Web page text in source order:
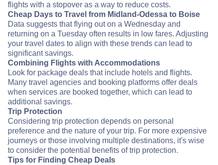
flights with a stopover as a way to reduce costs.
Cheap Days to Travel from Midland-Odessa to Boise
Data suggests that flying out on a Wednesday and
returning on a Tuesday often results in low fares. Adjusting
your travel dates to align with these trends can lead to
significant savings.
Combining Flights with Accommodations
Look for package deals that include hotels and flights.
Many travel agencies and booking platforms offer deals
when services are booked together, which can lead to
additional savings.
Trip Protection
Considering trip protection depends on personal
preference and the nature of your trip. For more expensive
journeys or those involving multiple destinations, it's wise
to consider the potential benefits of trip protection.
Tips for Finding Cheap Deals